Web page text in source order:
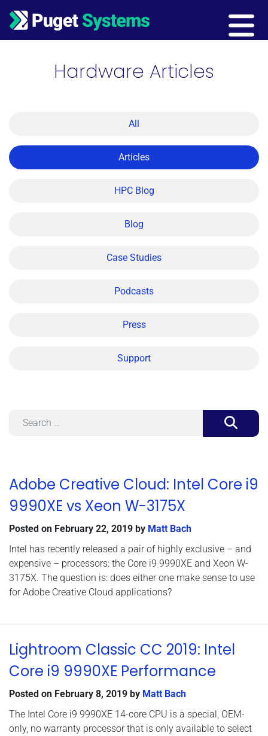
Main Navigation
Hardware Articles
All
Articles
HPC Blog
Blog
Case Studies
Podcasts
Press
Support
Adobe Creative Cloud: Intel Core i9
9990XE vs Xeon W-3175X
Posted on February 22, 2019 by Matt Bach
Intel has recently released a pair of highly exclusive – and
expensive – processors: the Core i9 9990XE and Xeon W-
3175X. The question is: does either one make sense to use
for Adobe Creative Cloud applications?
Lightroom Classic CC 2019: Intel
Core i9 9990XE Performance
Posted on February 8, 2019 by Matt Bach
The Intel Core i9 9990XE 14-core CPU is a special, OEM-
only, no warranty processor that is only available to select